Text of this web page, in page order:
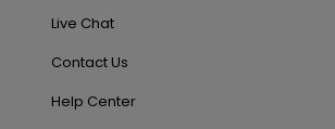
Live Chat
Contact Us
Help Center